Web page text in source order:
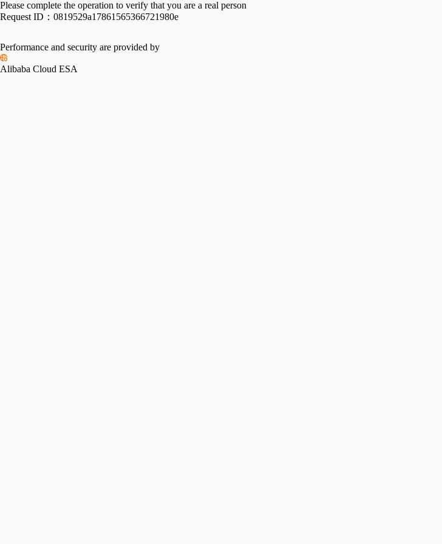
Please complete the operation to verify that you are a real person
Request ID： 0819529a17861565366721980e
Performance and security are provided by
Alibaba Cloud ESA